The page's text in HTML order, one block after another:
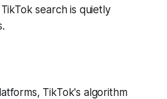
search is quietly
TikTok's algorithm